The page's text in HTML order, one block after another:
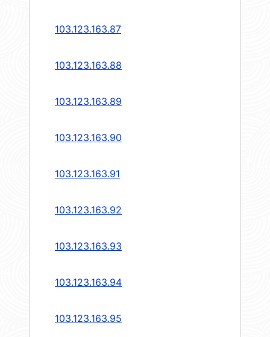
103.123.163.87
103.123.163.88
103.123.163.89
103.123.163.90
103.123.163.91
103.123.163.92
103.123.163.93
103.123.163.94
103.123.163.95